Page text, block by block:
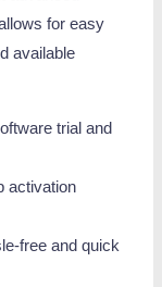
for easy
available
trial and
activation
free and quick